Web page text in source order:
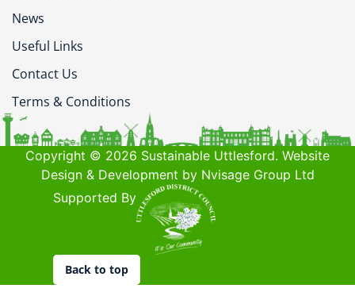
News
Useful Links
Contact Us
Terms & Conditions
Copyright © 2026 Sustainable Uttlesford. Website
Design & Development by Nvisage Group Ltd
Supported By
Back to top